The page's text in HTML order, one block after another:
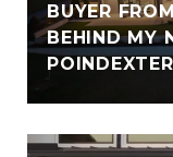
BUYER
BEHIND MY